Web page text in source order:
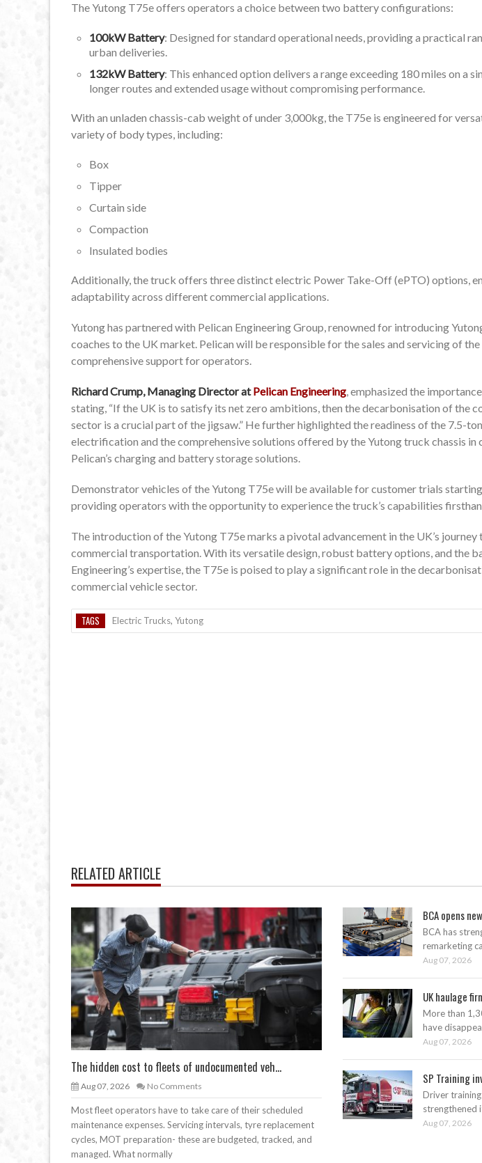
The Yutong T75e offers operators a choice between two battery configurations:
100kW Battery: Designed for standard operational needs, providing a practical
urban deliveries.
132kW Battery: This enhanced option delivers a range exceeding 180 miles on a
longer routes and extended usage without compromising performance.
With an unladen chassis-cab weight of under 3,000kg, the T75e is engineered for
variety of body types, including:
Box
Tipper
Curtain side
Compaction
Insulated bodies
Additionally, the truck offers three distinct electric Power Take-Off (ePTO) options,
adaptability across different commercial applications.
Yutong has partnered with Pelican Engineering Group, renowned for introducing
coaches to the UK market. Pelican will be responsible for the sales and servicing of
comprehensive support for operators.
Richard Crump, Managing Director atPelican Engineering, emphasized the
stating, “If the UK is to satisfy its net zero ambitions, then the decarbonisation of the
sector is a crucial part of the jigsaw.” He further highlighted the readiness of the 7.5-
electrification and the comprehensive solutions offered by the Yutong truck chassis in
Pelican’s charging and battery storage solutions.
Demonstrator vehicles of the Yutong T75e will be available for customer trials
providing operators with the opportunity to experience the truck’s capabilities
The introduction of the Yutong T75e marks a pivotal advancement in the UK’s
commercial transportation. With its versatile design, robust battery options, and the
Engineering’s expertise, the T75e is poised to play a significant role in the
commercial vehicle sector.
TAGS Electric Trucks, Yutong
RELATED ARTICLE
The hidden cost to fleets of undocumented veh...
Aug 07, 2026 No Comments
Most fleet operators have to take care of their scheduled
maintenance expenses. Servicing intervals, tyre replacement
cycles, MOT preparation- these are budgeted, tracked, and
managed. What normally
BCA opens
BCA has
remarketing
Aug 07, 2026
UK haulage
More than
have
Aug 07, 2026
SP Training
Driver training
strengthened
Aug 07, 2026